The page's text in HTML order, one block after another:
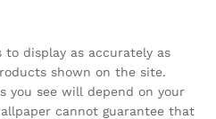
display as accurately as
shown on the site.
you see will depend on your
cannot guarantee that